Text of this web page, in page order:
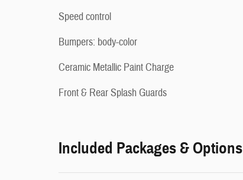
Speed control
Bumpers: body-color
Ceramic Metallic Paint Charge
Front & Rear Splash Guards
Included Packages & Options